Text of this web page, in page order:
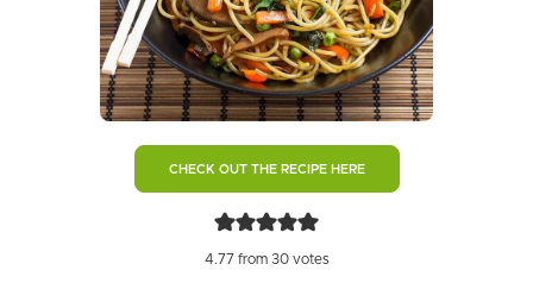
CHECK OUT THE RECIPE HERE
4.77from 30votes